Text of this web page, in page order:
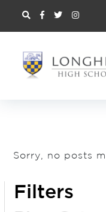
Sorry, no posts
Filters